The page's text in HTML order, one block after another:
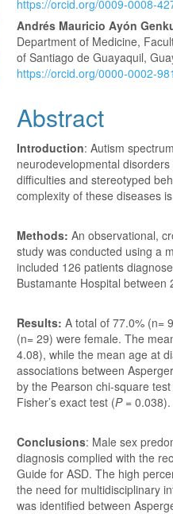
https://orcid.org/0009-0008-
Andrés Mauricio Ayón
Department of Medicine,
of Santiago de Guayaquil,
https://orcid.org/0000-0002-
Abstract
Introduction: Autism
neurodevelopmental
difficulties and stereotyped
complexity of these diseases
Methods: An observational,
study was conducted using a
included 126 patients
Bustamante Hospital between
Results:A total of 77.0% (n=
(n= 29) were female. The
4.08), while the mean age at
associations between
by the Pearson chi-square
Fisher’s exact test (P = 0.038).
Conclusions: Male sex
diagnosis complied with the
Guide for ASD. The high
the need for multidisciplinary
was identified between